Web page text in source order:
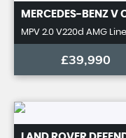
MERCEDES-BENZ V
MPV 2.0 V220d AMG
£39,990